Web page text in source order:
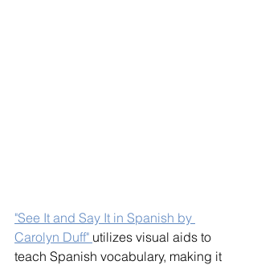
"See It and Say It in Spanish by
Carolyn Duff" utilizes visual aids to
teach Spanish vocabulary, making it